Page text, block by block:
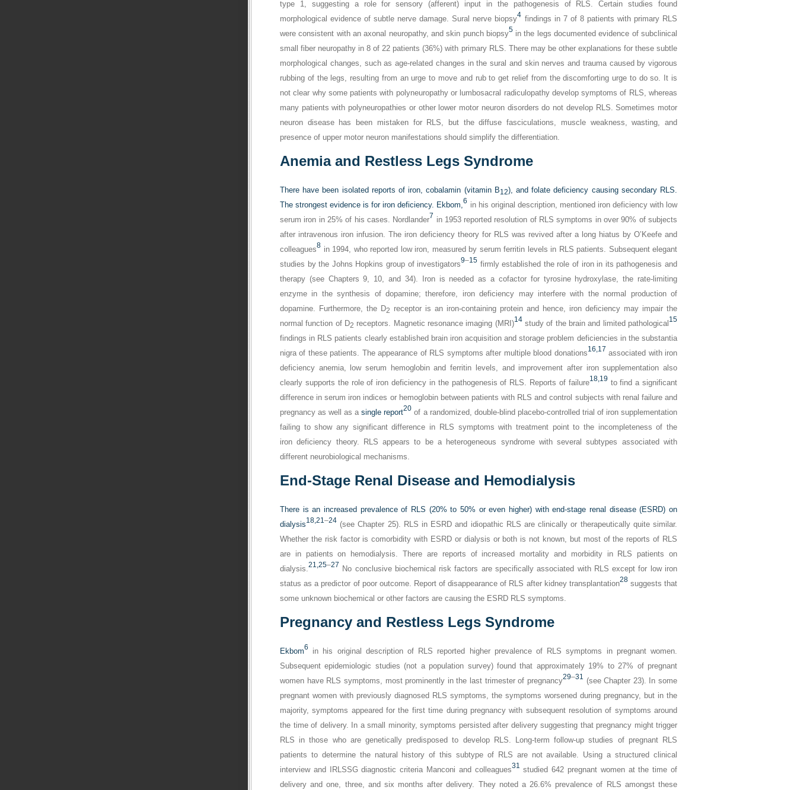
type 1, suggesting a role for sensory (afferent) input in the pathogenesis of RLS. Certain studies found
morphological evidence of subtle nerve damage. Sural nerve biopsy4 findings in 7 of 8 patients with primary RLS
were consistent with an axonal neuropathy, and skin punch biopsy5in the legs documented evidence of subclinical
small fiber neuropathy in 8 of 22 patients (36%) with primary RLS. There may be other explanations for these subtle
morphological changes, such as age-related changes in the sural and skin nerves and trauma caused by vigorous
rubbing of the legs, resulting from an urge to move and rub to get relief from the discomforting urge to do so. It is
not clear why some patients with polyneuropathy or lumbosacral radiculopathy develop symptoms of RLS, whereas
many patients with polyneuropathies or other lower motor neuron disorders do not develop RLS. Sometimes motor
neuron disease has been mistaken for RLS, but the diffuse fasciculations, muscle weakness, wasting, and
presence of upper motor neuron manifestations should simplify the differentiation.
Anemia and Restless Legs Syndrome
There have been isolated reports of iron, cobalamin (vitamin B12), and folate deficiency causing secondary RLS.
The strongest evidence is for iron deficiency. Ekbom,6 in his original description, mentioned iron deficiency with low
serum iron in 25% of his cases. Nordlander7 in 1953 reported resolution of RLS symptoms in over 90% of subjects
after intravenous iron infusion. The iron deficiency theory for RLS was revived after a long hiatus by O’Keefe and
colleagues8 in 1994, who reported low iron, measured by serum ferritin levels in RLS patients. Subsequent elegant
studies by the Johns Hopkins group of investigators9–15 firmly established the role of iron in its pathogenesis and
therapy (see Chapters 9, 10, and 34). Iron is needed as a cofactor for tyrosine hydroxylase, the rate-limiting
enzyme in the synthesis of dopamine; therefore, iron deficiency may interfere with the normal production of
dopamine. Furthermore, the D2 receptor is an iron-containing protein and hence, iron deficiency may impair the
normal function of D2 receptors. Magnetic resonance imaging (MRI)14study of the brain and limited pathological15
findings in RLS patients clearly established brain iron acquisition and storage problem deficiencies in the substantia
nigra of these patients. The appearance of RLS symptoms after multiple blood donations16,17 associated with iron
deficiency anemia, low serum hemoglobin and ferritin levels, and improvement after iron supplementation also
clearly supports the role of iron deficiency in the pathogenesis of RLS. Reports of failure18,19 to find a significant
difference in serum iron indices or hemoglobin between patients with RLS and control subjects with renal failure and
pregnancy as well as a single report20 of a randomized, double-blind placebo-controlled trial of iron supplementation
failing to show any significant difference in RLS symptoms with treatment point to the incompleteness of the
iron deficiency theory. RLS appears to be a heterogeneous syndrome with several subtypes associated with
different neurobiological mechanisms.
End-Stage Renal Disease and Hemodialysis
There is an increased prevalence of RLS (20% to 50% or even higher) with end-stage renal disease (ESRD) on
dialysis18,21–24 (see Chapter 25). RLS in ESRD and idiopathic RLS are clinically or therapeutically quite similar.
Whether the risk factor is comorbidity with ESRD or dialysis or both is not known, but most of the reports of RLS
are in patients on hemodialysis. There are reports of increased mortality and morbidity in RLS patients on
dialysis. 21,25–27 No conclusive biochemical risk factors are specifically associated with RLS except for low iron
status as a predictor of poor outcome. Report of disappearance of RLS after kidney transplantation28suggests that
some unknown biochemical or other factors are causing the ESRD RLS symptoms.
Pregnancy and Restless Legs Syndrome
Ekbom6
in his original description of RLS reported higher prevalence of RLS symptoms in pregnant women.
Subsequent epidemiologic studies (not a population survey) found that approximately 19% to 27% of pregnant
women have RLS symptoms, most prominently in the last trimester of pregnancy29–31 (see Chapter 23). In some
pregnant women with previously diagnosed RLS symptoms, the symptoms worsened during pregnancy, but in the
majority, symptoms appeared for the first time during pregnancy with subsequent resolution of symptoms around
the time of delivery. In a small minority, symptoms persisted after delivery suggesting that pregnancy might trigger
RLS in those who are genetically predisposed to develop RLS. Long-term follow-up studies of pregnant RLS
patients to determine the natural history of this subtype of RLS are not available. Using a structured clinical
interview and IRLSSG diagnostic criteria Manconi and colleagues31 studied 642 pregnant women at the time of
delivery and one, three, and six months after delivery. They noted a 26.6% prevalence of RLS amongst these